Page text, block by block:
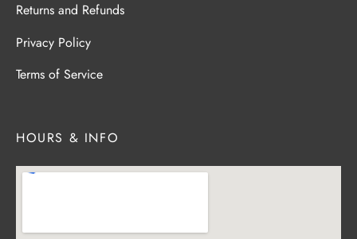
Returns and Refunds
Privacy Policy
Terms of Service
HOURS & INFO